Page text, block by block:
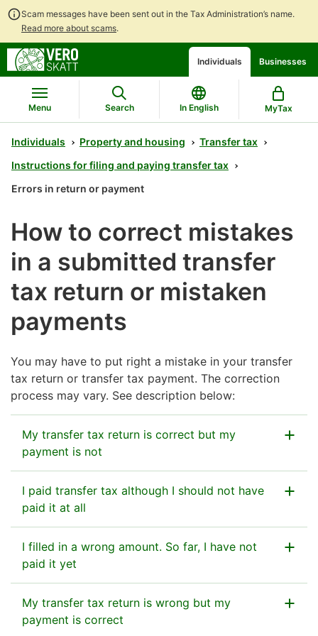
Scam messages have been sent out in the Tax Administration’s name.
Read more about scams.
contents
main
search
chatbot
discussion
Individuals Businesses
Menu Search In English MyTax
Individuals Property and housing
Transfer tax
Instructions for filing and paying transfer tax
Errors in return or payment
How to correct mistakes
in a submitted transfer
tax return or mistaken
payments
You may have to put right a mistake in your transfer
tax return or transfer tax payment. The correction
process may vary. See description below:
My transfer tax return is correct but my
payment is not
If the amount you filled in on your transfer tax return
was correct but you paid too much, you can call our
service number to ask for the excess to be refunded
to you on 029 497 026 (Payment transactions).
Example:Esko had submitted a transfer tax
return for €1,000 but he paid €2,000 by
mistake. He can phone the Finnish Tax
I paid transfer tax although I should not have
paid it at all
If you used the bank reference number for transfer
tax and made a payment by mistake, and no transfer
tax return was filed, you can call the Tax
Administration’s service number on 029 497 026
(Payment transactions, standard call rates apply) to
ask for a refund.
I filled in a wrong amount. So far, I have not
paid it yet
If the amount you entered on your transfer tax return
was too high or too low and you have not yet paid it,
My transfer tax return is wrong but my
payment is correct